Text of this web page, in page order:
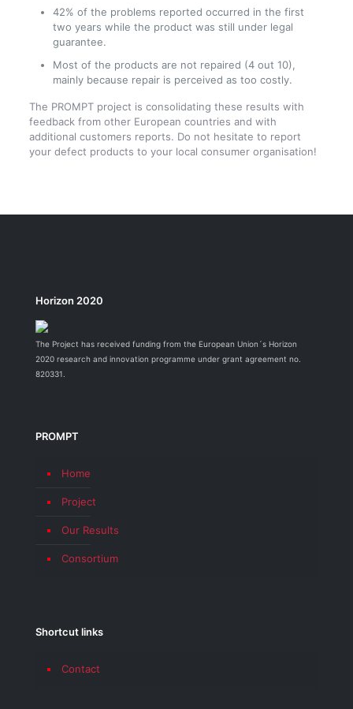
42% of the problems reported occurred in the first
two years while the product was still under legal
guarantee.
Most of the products are not repaired (4 out 10),
mainly because repair is perceived as too costly.
The PROMPT project is consolidating these results with
feedback from other European countries and with
additional customers reports. Do not hesitate to report
your defect products to your local consumer organisation!
Horizon 2020
The Project has received funding from the European Union´s Horizon
2020 research and innovation programme under grant agreement no.
820331.
PROMPT
Home
Project
Our Results
Consortium
Shortcut links
Contact